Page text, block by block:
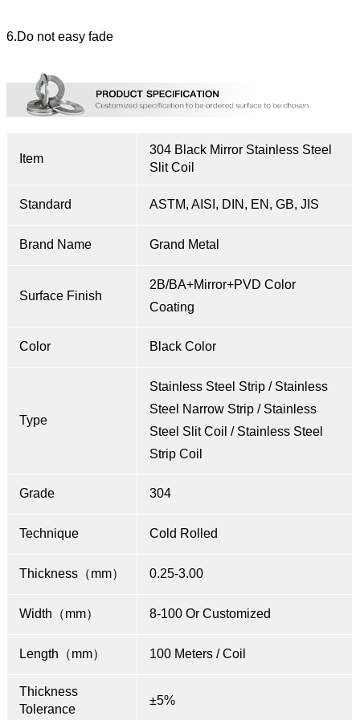
6.Do not easy fade
Item
304 Black Mirror Stainless Steel
Slit Coil
Standard ASTM, AISI, DIN, EN, GB, JIS
Brand Name Grand Metal
Surface Finish
2B/BA+Mirror+PVD Color
Coating
Color Black Color
Type
Stainless Steel Strip / Stainless
Steel Narrow Strip / Stainless
Steel Slit Coil / Stainless Steel
Strip Coil
Grade 304
Technique Cold Rolled
Thickness（mm） 0.25-3.00
Width（mm） 8-100 Or Customized
Length（mm） 100 Meters / Coil
Thickness
Tolerance
±5%